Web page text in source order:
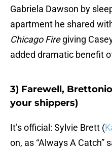
Gabriela Dawson by
apartment he shared
Chicago Firegiving
added dramatic benefit
3) Farewell,
your shippers)
It’s official: Sylvie Brett (
on, as “Always A Catch”